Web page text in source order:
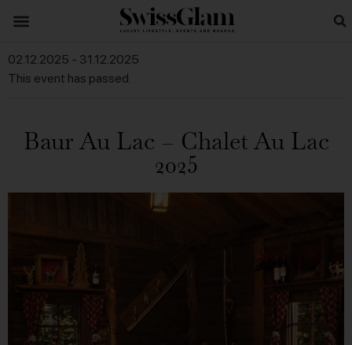
This event has passed.
Baur Au Lac – Chalet Au Lac
2025
02.12.2025 - 31.12.2025